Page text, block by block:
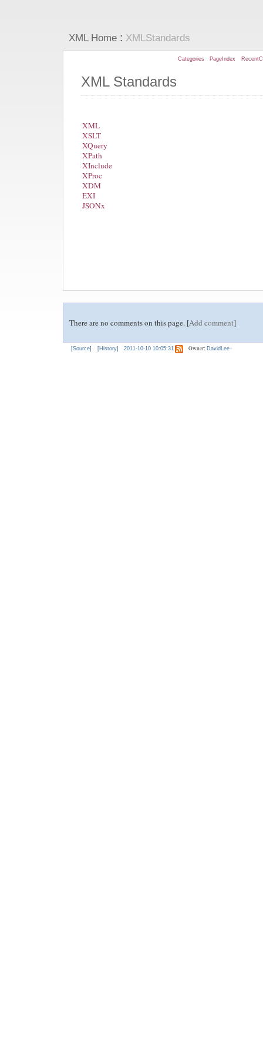
XML Home: XMLStandards
Categories PageIndex
XML Standards
XML
XSLT
XQuery
XPath
XInclude
XProc
XDM
EXI
JSONx
There are no comments on this page. [Add comment]
[Source] [History] 2011-10-10 10:05:31 Owner:DavidLee